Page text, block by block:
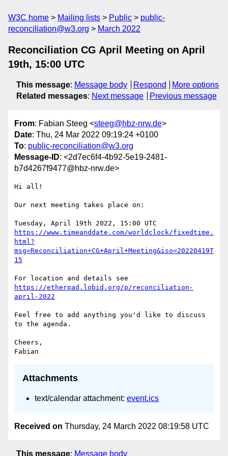
W3C home Mailing lists Public
public-
reconciliation@w3.org
March 2022
Reconciliation CG April Meeting on April
19th, 15:00 UTC
This message: Message body Respond
More options
Related messages: Next message Previous message
From: Fabian Steeg <steeg@hbz-nrw.de>
Date: Thu, 24 Mar 2022 09:19:24 +0100
To: public-reconciliation@w3.org
Message-ID: <2d7ec6f4-4b92-5e19-2481-
b7d4267f9477@hbz-nrw.de>
Hi all!
Our next meeting takes place on:
https://www.timeanddate.com/worldclock/fixedtime.
html?
msg=Reconciliation+CG+April+Meeting&iso=20220419T
15
https://etherpad.lobid.org/p/reconciliation-
april-2022
Feel free to add anything you'd like to discuss
to the agenda.
Cheers,
Attachments
text/calendar attachment: event.ics
Received on Thursday, 24 March 2022 08:19:58 UTC
This message: Message body